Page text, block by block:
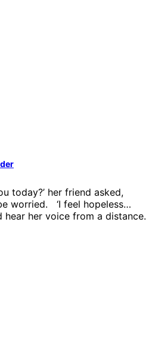
today?’ her friend asked,
worried. ‘I feel hopeless…
hear her voice from a distance.